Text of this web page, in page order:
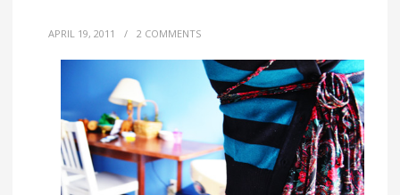
APRIL 19, 2011 / 2 COMMENTS